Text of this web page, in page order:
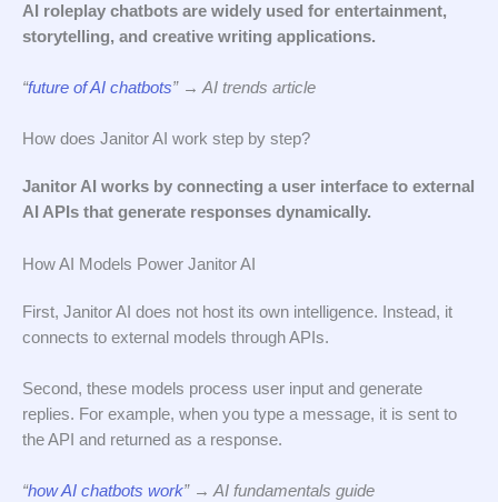
AI roleplay chatbots are widely used for entertainment,
storytelling, and creative writing applications.
“future of AI chatbots” → AI trends article
How does Janitor AI work step by step?
Janitor AI works by connecting a user interface to external
AI APIs that generate responses dynamically.
How AI Models Power Janitor AI
First, Janitor AI does not host its own intelligence. Instead, it
connects to external models through APIs.
Second, these models process user input and generate
replies. For example, when you type a message, it is sent to
the API and returned as a response.
“how AI chatbots work” → AI fundamentals guide